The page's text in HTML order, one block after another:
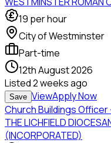
19 per hour
City of Westminster
Part-time
12th August 2026
Listed2 weeks ago
Save ViewApply Now
Church Buildings
THE LICHFIELD
(INCORPORATED)